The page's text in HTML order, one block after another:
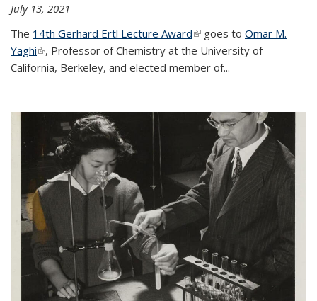
July 13, 2021
The 14th Gerhard Ertl Lecture Award(link is external)
goes to Omar M.
Yaghi(link is external)
, Professor of Chemistry at the University of
California, Berkeley, and elected member of...